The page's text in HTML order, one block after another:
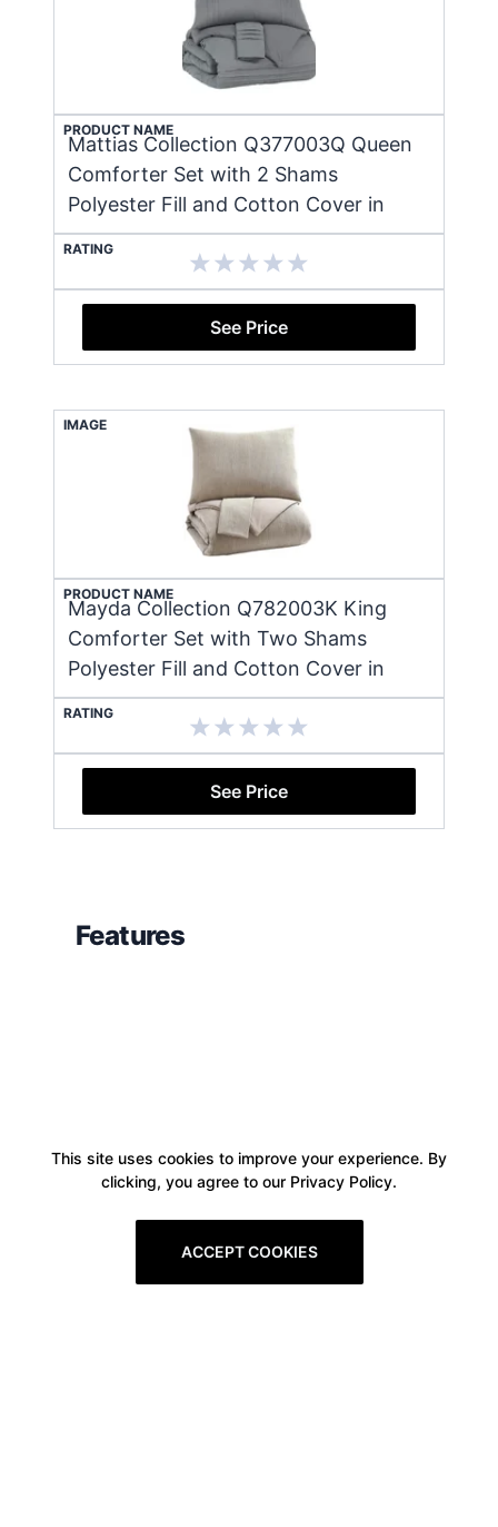
PRODUCT NAME
Mattias Collection Q377003Q Queen
Comforter Set with 2 Shams
Polyester Fill and Cotton Cover in
RATING
See Price
IMAGE
PRODUCT NAME
Mayda Collection Q782003K King
Comforter Set with Two Shams
Polyester Fill and Cotton Cover in
RATING
See Price
Features
This site uses cookies to improve your experience. By
clicking, you agree to our Privacy Policy.
ACCEPT COOKIES